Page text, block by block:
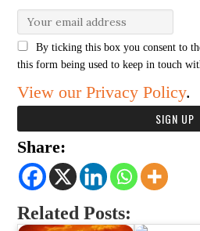
By ticking this box you consent to
this form being used to keep in touch
View our Privacy Policy.
Share:
Related Posts: